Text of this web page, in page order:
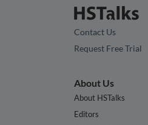
Contact Us
Request Free Trial
About Us
About HSTalks
Editors